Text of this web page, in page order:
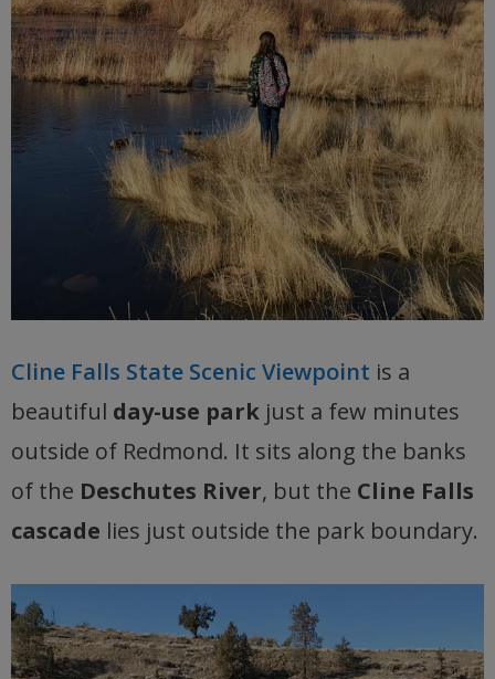
Cline Falls State Scenic Viewpoint is a
beautiful day-use park just a few minutes
outside of Redmond. It sits along the banks
of the Deschutes River, but the Cline Falls
cascade lies just outside the park boundary.